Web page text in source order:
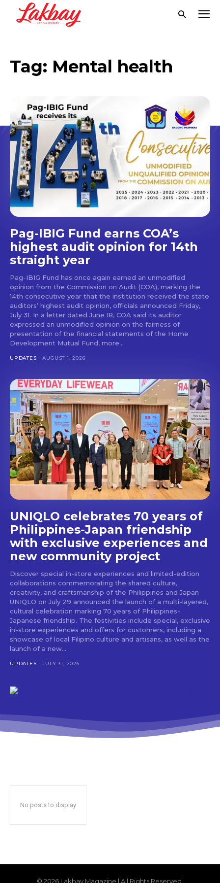
Don't miss
out!
Get first access to the best
stays and dining spots
with Lakbay Magazine.
SUBSCRIBE
Tag: Mental health
Pag-IBIG Fund earns COA’s
highest audit opinion for 14th
straight year
Pag-IBIG Fund has once again earned an unmodified
opinion from the Commission on Audit (COA), marking the
14th consecutive year that the institution received the state
auditors’ highest audit opinion, officials announced Friday,
July 31. In a letter dated June 18, COA said its auditor
expressed an unmodified opinion on the fairness of
presentation of the financial statements of the Home
Development Mutual Fund, more...
UPDATES AUGUST 1, 2026
UNIQLO celebrates 70 years of
Philippines-Japan friendship
with exclusive experiences and
new community project
Discover special in-store experiences and limited-edition
collaborations commemorating the shared culture,
creativity, and craftsmanship of the Philippines and Japan
UNIQLO on July 29 announced the launch of a multi-layered,
cultural celebration marking 70 years of Philippines-
Japanese friendship. The festivities include special, exclusive
in-store experiences and offers for customers, including a
showcase of local Filipino culture and artisans, as well as the
launch of a new...
UPDATES JULY 31, 2026
No posts to display
© 2026 Lakbay Magazine | All Rights Reserved.